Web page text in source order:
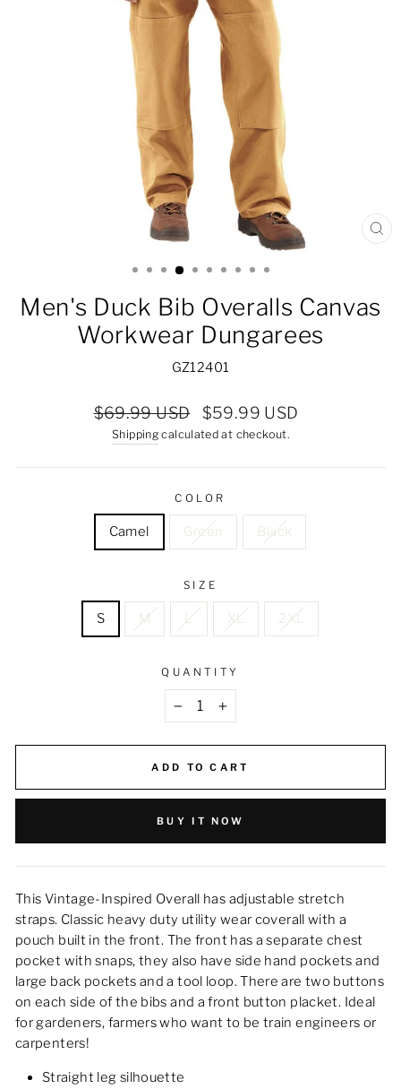
Men's Duck Bib Overalls Canvas
Workwear Dungarees
GZ12401
Regular
price
$69.99 USD
Sale
price
$59.99 USD
Shipping calculated at checkout.
COLOR
Camel Green Black
SIZE
S M L XL 2XL
QUANTITY
+
ADD TO CART
BUY IT NOW
This Vintage-Inspired Overall has adjustable stretch
straps. Classic heavy duty utility wear coverall with a
pouch built in the front. The front has a separate chest
pocket with snaps, they also have side hand pockets and
large back pockets and a tool loop. There are two buttons
on each side of the bibs and a front button placket. Ideal
for gardeners, farmers who want to be train engineers or
carpenters!
Straight leg silhouette